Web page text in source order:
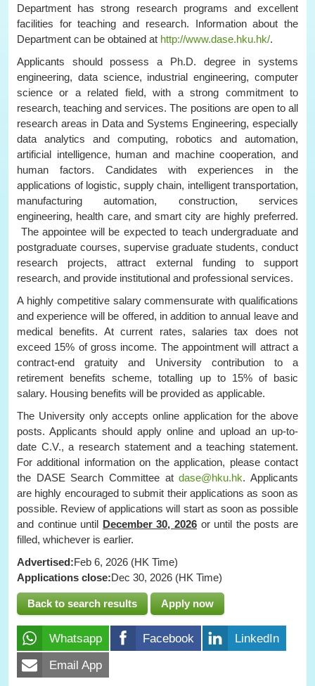
Department has strong research programs and excellent
facilities for teaching and research. Information about the
Department can be obtained at http://www.dase.hku.hk/.
Applicants should possess a Ph.D. degree in systems
engineering, data science, industrial engineering, computer
science or a related field, with a strong commitment to
research, teaching and services. The positions are open to all
research areas in Data and Systems Engineering, especially
data analytics and computing, robotics and automation,
artificial intelligence, human and machine cooperation, and
human factors. Candidates with experiences in the
applications of logistic, supply chain, intelligent transportation,
manufacturing automation, construction, services
engineering, health care, and smart city are highly preferred.
The appointee will be expected to teach undergraduate and
postgraduate courses, supervise graduate students, conduct
research projects, attract external funding to support
research, and provide institutional and professional services.
A highly competitive salary commensurate with qualifications
and experience will be offered, in addition to annual leave and
medical benefits. At current rates, salaries tax does not
exceed 15% of gross income. The appointment will attract a
contract-end gratuity and University contribution to a
retirement benefits scheme, totalling up to 15% of basic
salary. Housing benefits will be provided as applicable.
The University only accepts online application for the above
posts. Applicants should apply online and upload an up-to-
date C.V., a research statement and a teaching statement.
For additional information on the application, please contact
the DASE Search Committee atdase@hku.hk. Applicants
are highly encouraged to submit their applications as soon as
possible. Review of applications will start as soon as possible
and continue until December 30, 2026 or until the posts are
filled, whichever is earlier.
Advertised:Feb 6, 2026 (HK Time)
Applications close:Dec 30, 2026 (HK Time)
Back to search results Apply now
Whatsapp Facebook
LinkedIn
Email App